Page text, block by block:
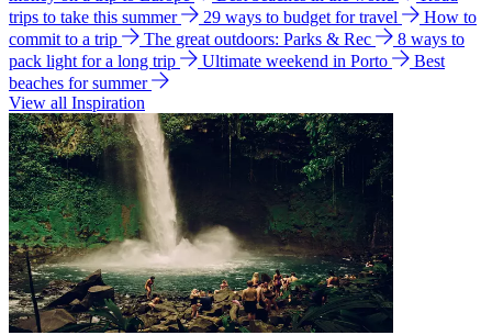
trips to take this summer
29 ways to budget for travel
How to
commit to a trip
The great outdoors: Parks & Rec
8 ways to
pack light for a long trip
Ultimate weekend in Porto
Best
beaches for summer
View all Inspiration